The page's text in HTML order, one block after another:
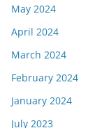
May 2024
April 2024
March 2024
February 2024
January 2024
July 2023